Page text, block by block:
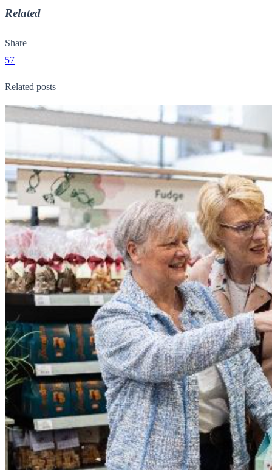
Related
Share
57
Related posts